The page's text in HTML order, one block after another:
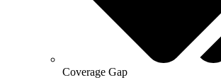
Coverage Gap